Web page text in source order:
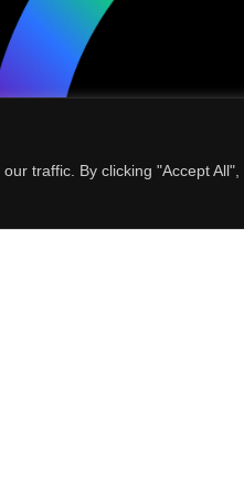
traffic. By clicking "Accept All",